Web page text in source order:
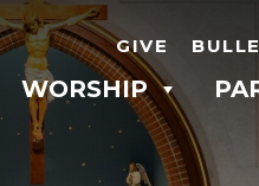
GIVE
WORSHIP